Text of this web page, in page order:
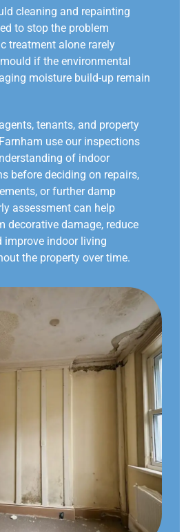
cleaning and repainting
to stop the problem
treatment alone rarely
if the environmental
moisture build-up remain
tenants, and property
use our inspections
of indoor
before deciding on repairs,
or further damp
assessment can help
decorative damage, reduce
improve indoor living
the property over time.